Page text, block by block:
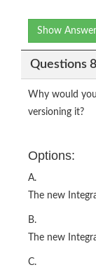
Show Answer
Questions 8
Why would
versioning it?
Options:
A.
The new
B.
The new
C.